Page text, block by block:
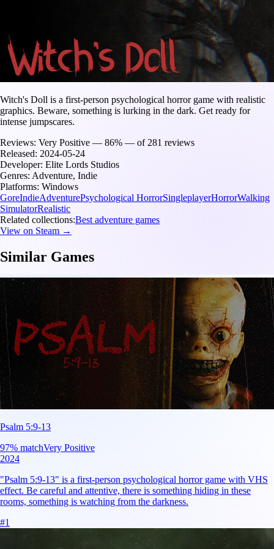
Witch's Doll is a first-person psychological horror game with realistic
graphics. Beware, something is lurking in the dark. Get ready for
intense jumpscares.
Reviews: Very Positive — 86% — of 281 reviews
Released: 2024-05-24
Developer: Elite Lords Studios
Genres: Adventure, Indie
Platforms: Windows
GoreIndieAdventurePsychological HorrorSingleplayerHorrorWalking
SimulatorRealistic
Related collections:Best adventure games
View on Steam →
Similar Games
Psalm 5:9-13
97% matchVery Positive
2024
"Psalm 5:9-13" is a first-person psychological horror game with VHS
effect. Be careful and attentive, there is something hiding in these
rooms, something is watching from the darkness.
#1